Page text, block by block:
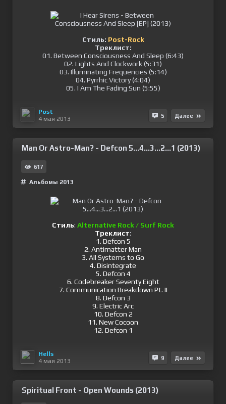
Стиль: Post-Rock
Треклист:
01. Between Consciousness And Sleep (6:43)
02. Lights And Clockwork (5:31)
03. Illuminating Frequencies (5:14)
04. Pyrrhic Victory (4:04)
05. I Am The Fading Sun (5:55)
Post
4 мая 2013
5 Далее
Man Or Astro-Man? - Defcon 5...4...3...2...1 (2013)
617
Альбомы 2013
Стиль: Alternative Rock / Surf Rock
Треклист:
1. Defcon 5
2. Antimatter Man
3. All Systems to Go
4. Disintegrate
5. Defcon 4
6. Codebreaker Seventy Eight
7. Communication Breakdown Pt. II
8. Defcon 3
9. Electric Arc
10. Defcon 2
11. New Cocoon
12. Defcon 1
Hells
4 мая 2013
9 Далее
Spiritual Front - Open Wounds (2013)